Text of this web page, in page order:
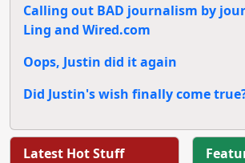
Calling out BAD journalism by
Ling and Wired.com
Oops, Justin did it again
Did Justin's wish finally come
Latest Hot Stuff